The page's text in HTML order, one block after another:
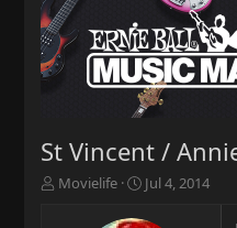
St Vincent /
T
Movielife
S
a
Jul 4, 2014